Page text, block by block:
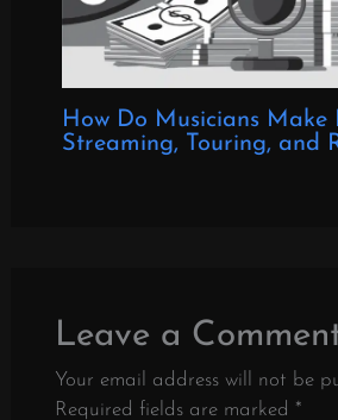
How Do Musicians Make
Streaming, Touring, and
Leave a
Your email address will not be
Required fields are marked *